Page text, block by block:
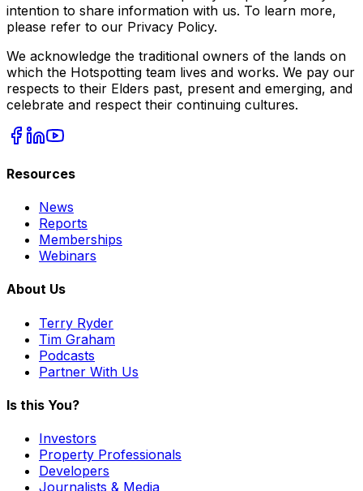
intention to share information with us. To learn more,
please refer to our Privacy Policy.
We acknowledge the traditional owners of the lands on
which the Hotspotting team lives and works. We pay our
respects to their Elders past, present and emerging, and
celebrate and respect their continuing cultures.
Resources
News
Reports
Memberships
Webinars
About Us
Terry Ryder
Tim Graham
Podcasts
Partner With Us
Is this You?
Investors
Property Professionals
Developers
Journalists & Media